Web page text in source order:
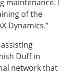
maintenance. I
of the
Dynamics.”
Duff in
network that